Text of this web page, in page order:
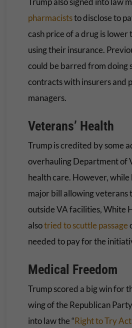
pharmaciststo disclose to
cash price of a drug is lower
using their insurance.
could be barred from doing
contracts with insurers and
managers.
Veterans’ Health
Trump is credited by some
overhauling Department of
health care. However, while
major bill allowing veterans
outside VA facilities, White
alsotried to scuttle passage
needed to pay for the
Medical Freedom
Trump scored a big win for
wing of the Republican
into law the “Right to Try Act